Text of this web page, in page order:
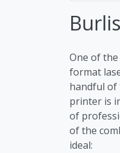
One of
format
handful of
printer is
of
of the
ideal: